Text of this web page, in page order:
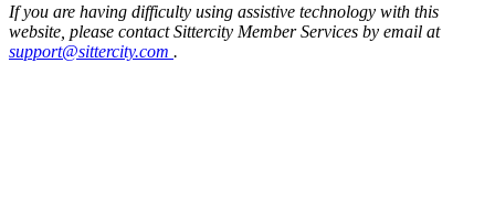
If you are having difficulty using assistive technology with this
website, please contact Sittercity Member Services by email at
support@sittercity.com .